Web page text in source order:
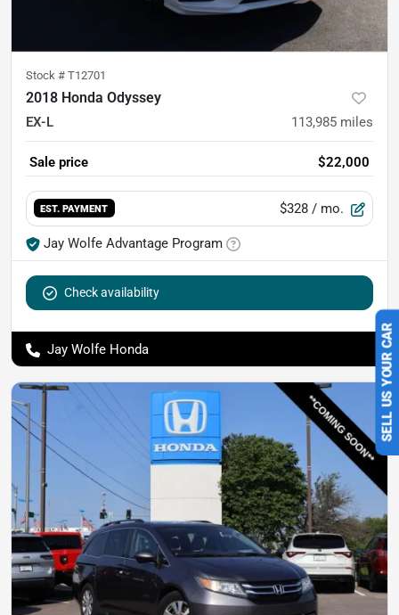
SELL US YOUR CAR
Stock # T12701
2018 Honda Odyssey
EX-L 113,985 miles
Sale price $22,000
EST. PAYMENT $328 / mo.
Jay Wolfe Advantage Program
Check availability
Jay Wolfe Honda